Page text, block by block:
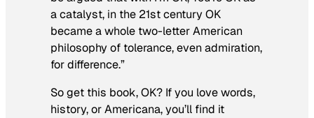
a catalyst, in the 21st century OK
became a whole two-letter American
philosophy of tolerance, even admiration,
for difference.”
So get this book, OK? If you love words,
history, or Americana, you’ll find it